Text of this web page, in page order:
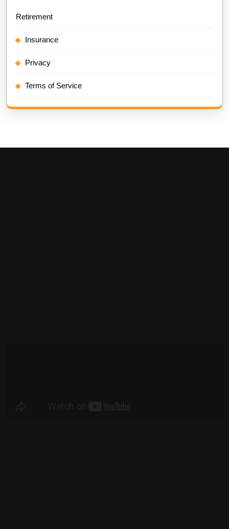
Retirement
Insurance
Privacy
Terms of Service